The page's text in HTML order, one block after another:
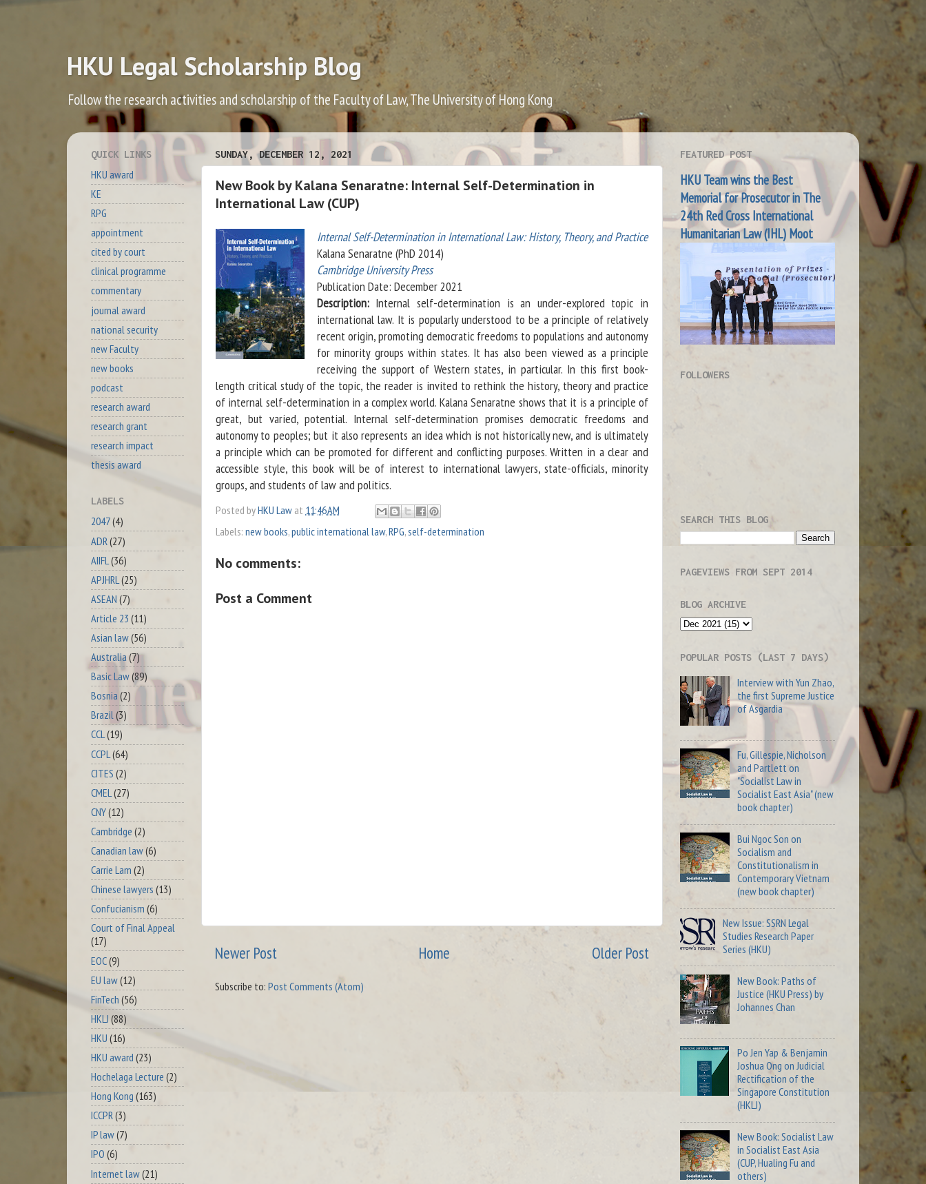
HKU Legal Scholarship Blog
Follow the research activities and scholarship of the Faculty of Law, The University of Hong Kong
SUNDAY, DECEMBER 12, 2021
New Book by Kalana Senaratne: Internal Self-Determination in
International Law (CUP)
Internal Self-Determination in International Law: History, Theory, and Practice
Kalana Senaratne (PhD 2014)
Cambridge University Press
Publication Date: December 2021
Description: Internal self-determination is an under-explored topic in
international law. It is popularly understood to be a principle of relatively
recent origin, promoting democratic freedoms to populations and autonomy
for minority groups within states. It has also been viewed as a principle
receiving the support of Western states, in particular. In this first book-
length critical study of the topic, the reader is invited to rethink the history, theory and practice
of internal self-determination in a complex world. Kalana Senaratne shows that it is a principle of
great, but varied, potential. Internal self-determination promises democratic freedoms and
autonomy to peoples; but it also represents an idea which is not historically new, and is ultimately
a principle which can be promoted for different and conflicting purposes. Written in a clear and
accessible style, this book will be of interest to international lawyers, state-officials, minority
groups, and students of law and politics.
Posted byHKU Law at 11:46 AM
Labels: new books,public international law,RPG,self-determination
No comments:
Post a Comment
Newer Post Older Post
Home
Subscribe to: Post Comments (Atom)
QUICK LINKS
HKU award
KE
RPG
appointment
cited by court
clinical programme
commentary
journal award
national security
new Faculty
new books
podcast
research award
research grant
research impact
thesis award
LABELS
2047(4)
ADR (27)
AIIFL (36)
APJHRL (25)
ASEAN (7)
Article 23 (11)
Asian law(56)
Australia(7)
Basic Law(89)
Bosnia (2)
Brazil(3)
CCL(19)
CCPL (64)
CITES (2)
CMEL (27)
CNY(12)
Cambridge (2)
Canadian law(6)
Carrie Lam (2)
Chinese lawyers (13)
Confucianism (6)
Court of Final Appeal
(17)
EOC(9)
EU law(12)
FinTech (56)
HKLJ (88)
HKU (16)
HKU award (23)
Hochelaga Lecture (2)
Hong Kong (163)
ICCPR(3)
IP law(7)
IPO (6)
Internet law(21)
FEATURED POST
HKU Team wins the Best
Memorial for Prosecutor in The
24th Red Cross International
Humanitarian Law (IHL) Moot
FOLLOWERS
SEARCH THIS BLOG
PAGEVIEWS FROM SEPT 2014
BLOG ARCHIVE
POPULAR POSTS (LAST 7 DAYS)
Interview with Yun Zhao,
the first Supreme Justice
of Asgardia
Fu, Gillespie, Nicholson
and Partlett on
"Socialist Law in
Socialist East Asia" (new
book chapter)
Bui Ngoc Son on
Socialism and
Constitutionalism in
Contemporary Vietnam
(new book chapter)
New Issue: SSRN Legal
Studies Research Paper
Series (HKU)
New Book: Paths of
Justice (HKU Press) by
Johannes Chan
Po Jen Yap & Benjamin
Joshua Ong on Judicial
Rectification of the
Singapore Constitution
(HKLJ)
New Book: Socialist Law
in Socialist East Asia
(CUP, Hualing Fu and
others)